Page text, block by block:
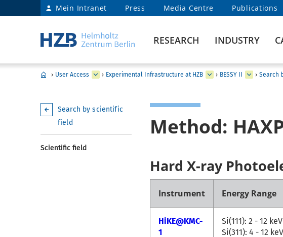
Mein Intranet Press Media Centre Publications
RESEARCH INDUSTRY
› User Access › Experimental Infrastructure at HZB › BESSY II › Search
Search by scientific
field
Scientific field
Method:
Hard X-ray
Instrument Energy Range
HiKE@KMC-
1
Si(111): 2 - 12 keV
Si(311): 4 - 12 keV